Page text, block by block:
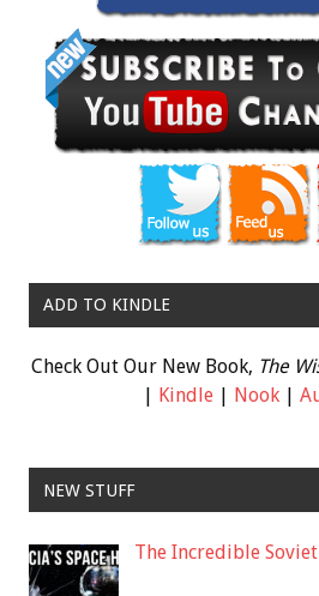
ADD TO KINDLE
Check Out Our New Book, The
Kindle| Nook|
NEW STUFF
The Incredible